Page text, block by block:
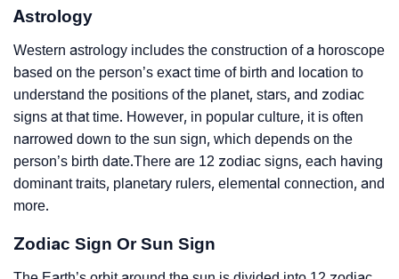
Astrology
Western astrology includes the construction of a horoscope
based on the person’s exact time of birth and location to
understand the positions of the planet, stars, and zodiac
signs at that time. However, in popular culture, it is often
narrowed down to the sun sign, which depends on the
person’s birth date.There are 12 zodiac signs, each having
dominant traits, planetary rulers, elemental connection, and
more.
Zodiac Sign Or Sun Sign